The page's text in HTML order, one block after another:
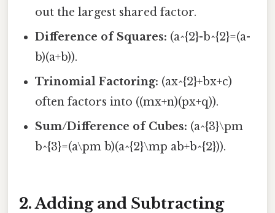
out the largest shared factor.
Difference of Squares: (a^{2}-b^{2}=(a-
b)(a+b)).
Trinomial Factoring: (ax^{2}+bx+c)
often factors into ((mx+n)(px+q)).
Sum/Difference of Cubes: (a^{3}\pm
b^{3}=(a\pm b)(a^{2}\mp ab+b^{2})).
2. Adding and Subtracting